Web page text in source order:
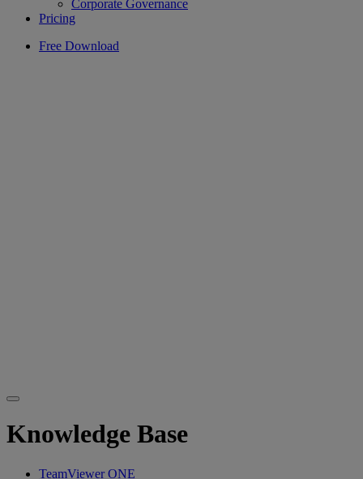
Corporate Governance
Pricing
Free Download
Knowledge Base
TeamViewer ONE